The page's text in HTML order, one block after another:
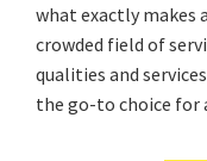
what exactly makes
crowded field of
qualities and
the go-to choice for